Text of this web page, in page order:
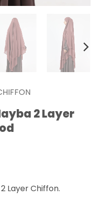
2 Layer
Layer Chiffon.